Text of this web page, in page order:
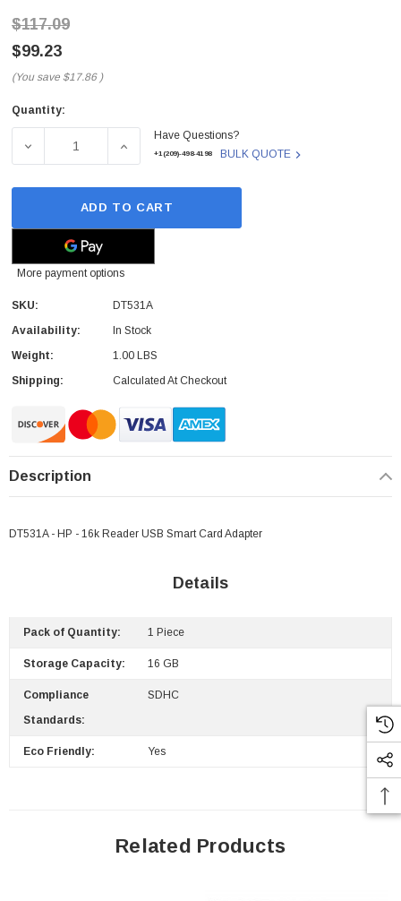
Cisco - SPA504G - IP Phone 4-Line
$117.09
$99.23
(You save $17.86 )
Current
Quantity:
DECREASE QUANTITY OF DT531A - HP - 16K READER
INCREASE QUANTITY OF DT531A - HP -
Have Questions?
+1(209)-498-4198 BULK QUOTE
ADD TO CART
More payment options
SKU:
DT531A
Availability:
In Stock
Weight:
1.00 LBS
Shipping:
Calculated At Checkout
Description
DT531A - HP - 16k Reader USB Smart Card Adapter
Details
Pack of Quantity: 1 Piece
Storage Capacity: 16 GB
Compliance
Standards:
SDHC
Eco Friendly: Yes
Related Products